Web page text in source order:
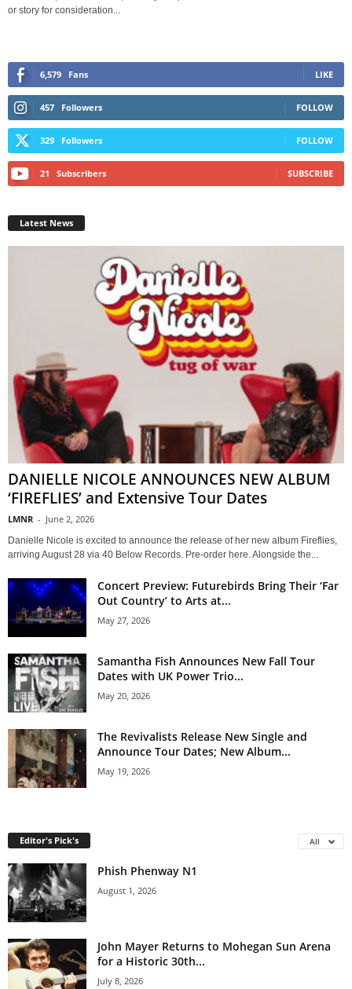
or story for consideration...
6,579 Fans LIKE
457 Followers FOLLOW
329 Followers FOLLOW
21 Subscribers SUBSCRIBE
Latest News
DANIELLE NICOLE ANNOUNCES NEW ALBUM
‘FIREFLIES’ and Extensive Tour Dates
LMNR - June 2, 2026
Danielle Nicole is excited to announce the release of her new album Fireflies,
arriving August 28 via 40 Below Records. Pre-order here. Alongside the...
Concert Preview: Futurebirds Bring Their ‘Far
Out Country’ to Arts at...
May 27, 2026
Samantha Fish Announces New Fall Tour
Dates with UK Power Trio...
May 20, 2026
The Revivalists Release New Single and
Announce Tour Dates; New Album...
May 19, 2026
Editor's Pick's All
Phish Phenway N1
August 1, 2026
John Mayer Returns to Mohegan Sun Arena
for a Historic 30th...
July 8, 2026